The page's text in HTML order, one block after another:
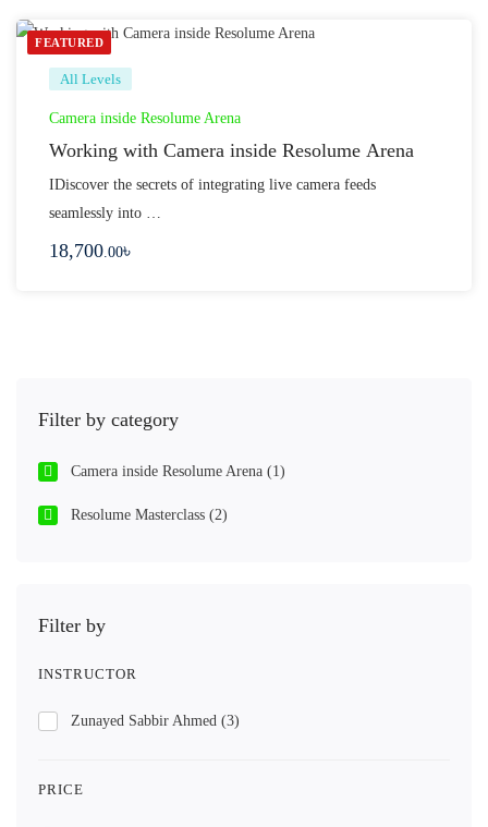
Filter by category
Camera inside Resolume Arena (1)
Resolume Masterclass (2)
Filter by
INSTRUCTOR
Zunayed Sabbir Ahmed (3)
PRICE
FEATURED
All Levels
Camera inside Resolume Arena
Working with Camera inside Resolume Arena
IDiscover the secrets of integrating live camera feeds
seamlessly into …
18,700.00৳